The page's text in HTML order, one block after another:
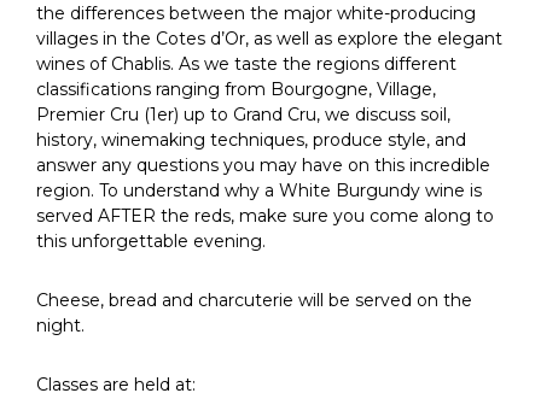
the differences between the major white-producing
villages in the Cotes d’Or, as well as explore the elegant
wines of Chablis. As we taste the regions different
classifications ranging from Bourgogne, Village,
Premier Cru (1er) up to Grand Cru, we discuss soil,
history, winemaking techniques, produce style, and
answer any questions you may have on this incredible
region. To understand why a White Burgundy wine is
served AFTER the reds, make sure you come along to
this unforgettable evening.
Cheese, bread and charcuterie will be served on the
night.
Classes are held at: